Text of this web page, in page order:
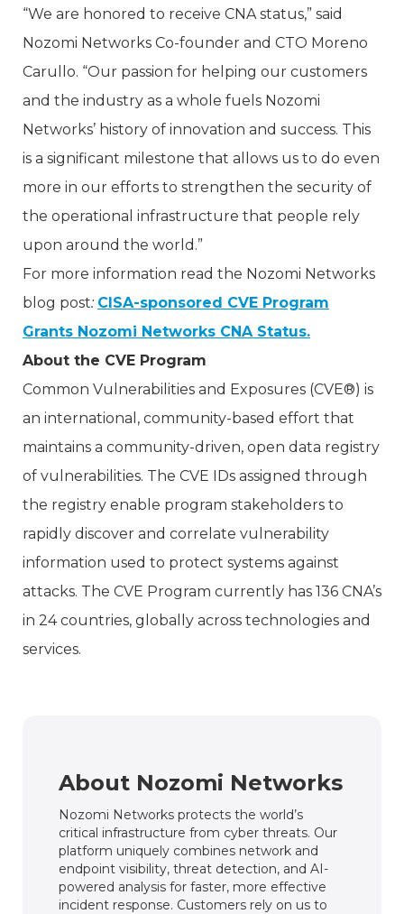
“We are honored to receive CNA status,” said
Nozomi Networks Co-founder and CTO Moreno
Carullo. “Our passion for helping our customers
and the industry as a whole fuels Nozomi
Networks’ history of innovation and success. This
is a significant milestone that allows us to do even
more in our efforts to strengthen the security of
the operational infrastructure that people rely
upon around the world.”
For more information read the Nozomi Networks
blog post: CISA-sponsored CVE Program
Grants Nozomi Networks CNA Status.
About the CVE Program
Common Vulnerabilities and Exposures (CVE®) is
an international, community-based effort that
maintains a community-driven, open data registry
of vulnerabilities. The CVE IDs assigned through
the registry enable program stakeholders to
rapidly discover and correlate vulnerability
information used to protect systems against
attacks. The CVE Program currently has 136 CNA’s
in 24 countries, globally across technologies and
services.
About Nozomi Networks
Nozomi Networks protects the world’s
critical infrastructure from cyber threats. Our
platform uniquely combines network and
endpoint visibility, threat detection, and AI-
powered analysis for faster, more effective
incident response. Customers rely on us to